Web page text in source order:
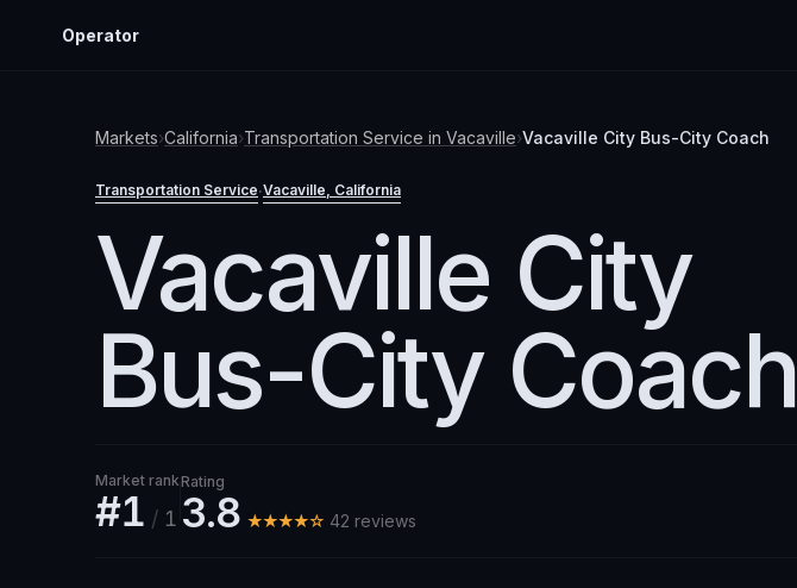
Operator
Markets›California›Transportation Service in Vacaville›Vacaville City Bus-City Coach
Transportation Service·Vacaville, California
Vacaville City
Bus-City Coach
Market rank
#1 / 1
Rating
3.8 ★★★★☆ 42 reviews